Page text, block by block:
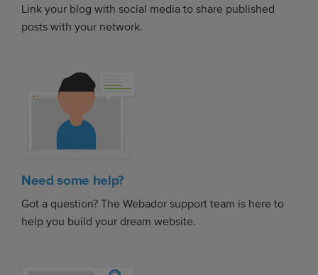
Link your blog with social media to share published
posts with your network.
Need some help?
Got a question? The Webador support team is here to
help you build your dream website.